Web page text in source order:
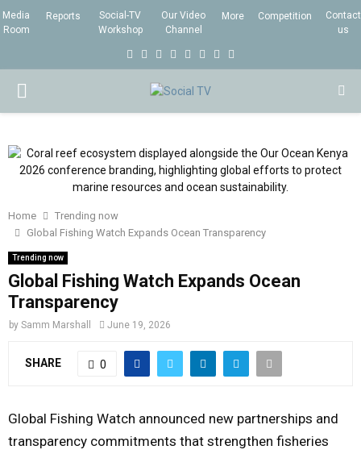
Media
Room
Reports
Social-TV
Workshop
Our Video
Channel
More Competition
Contact
us
b
o
t
e
a
g
e
d
u
b
l
P
I
M
A
R
Y
E
Home
Trending now
Global Fishing Watch Expands Ocean Transparency
Trending now
Global Fishing Watch Expands Ocean
Transparency
by Samm Marshall June 19, 2026
SHARE 0
Global Fishing Watch announced new partnerships and
transparency commitments that strengthen fisheries